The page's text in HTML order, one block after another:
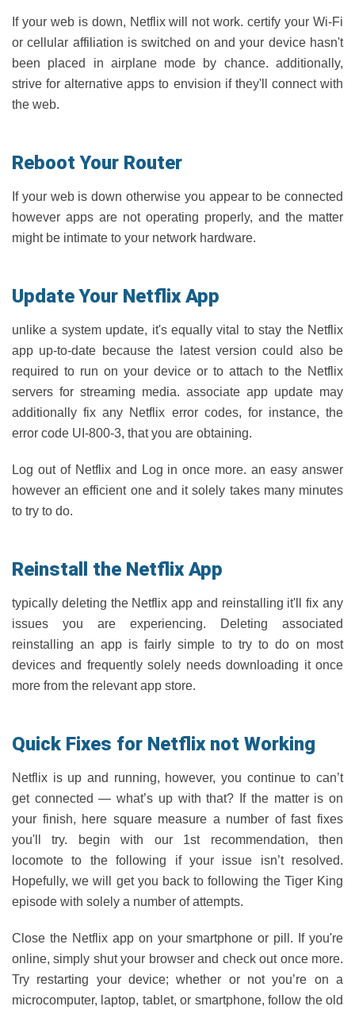
If your web is down, Netflix will not work. certify your Wi-Fi
or cellular affiliation is switched on and your device hasn't
been placed in airplane mode by chance. additionally,
strive for alternative apps to envision if they'll connect with
the web.
Reboot Your Router
If your web is down otherwise you appear to be connected
however apps are not operating properly, and the matter
might be intimate to your network hardware.
Update Your Netflix App
unlike a system update, it's equally vital to stay the Netflix
app up-to-date because the latest version could also be
required to run on your device or to attach to the Netflix
servers for streaming media. associate app update may
additionally fix any Netflix error codes, for instance, the
error code UI-800-3, that you are obtaining.
Log out of Netflix and Log in once more. an easy answer
however an efficient one and it solely takes many minutes
to try to do.
Reinstall the Netflix App
typically deleting the Netflix app and reinstalling it'll fix any
issues you are experiencing. Deleting associated
reinstalling an app is fairly simple to try to do on most
devices and frequently solely needs downloading it once
more from the relevant app store.
Quick Fixes for Netflix not Working
Netflix is up and running, however, you continue to can’t
get connected — what’s up with that? If the matter is on
your finish, here square measure a number of fast fixes
you'll try. begin with our 1st recommendation, then
locomote to the following if your issue isn’t resolved.
Hopefully, we will get you back to following the Tiger King
episode with solely a number of attempts.
Close the Netflix app on your smartphone or pill. If you're
online, simply shut your browser and check out once more.
Try restarting your device; whether or not you’re on a
microcomputer, laptop, tablet, or smartphone, follow the old